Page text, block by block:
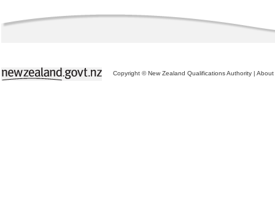
Copyright © New Zealand Qualifications Authority | About